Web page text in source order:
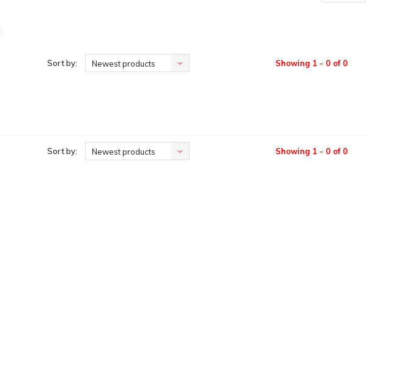
Sort by: Newest products Showing 1 - 0 of 0
Sort by: Newest products Showing 1 - 0 of 0